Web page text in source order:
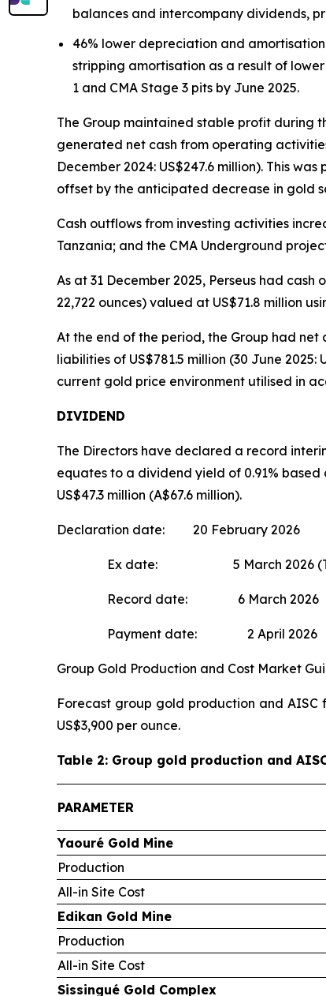
balances and intercompany dividends,
46% lower depreciation and
stripping amortisation as a result of
1 and CMA Stage 3 pits by June 2025.
The Group maintained stable profit during
generated net cash from operating
December 2024: US$247.6 million). This
offset by the anticipated decrease in gold
Cash outflows from investing activities
Tanzania; and the CMA Underground
As at 31 December 2025, Perseus had cash
22,722 ounces) valued at US$71.8 million
At the end of the period, the Group had net
liabilities of US$781.5 million (30 June
current gold price environment utilised in
DIVIDEND
The Directors have declared a record
equates to a dividend yield of 0.91%
US$47.3 million (A$67.6 million).
Declaration date: 20 February 2026
Ex date: 5 March 2026
Record date: 6 March 2026
Payment date: 2 April 2026
Group Gold Production and Cost Market
Forecast group gold production and AISC
US$3,900 per ounce.
Table 2: Group gold production and
PARAMETER
Yaouré Gold Mine
Production
All-in Site Cost
Edikan Gold Mine
Production
All-in Site Cost
Sissingué Gold Complex